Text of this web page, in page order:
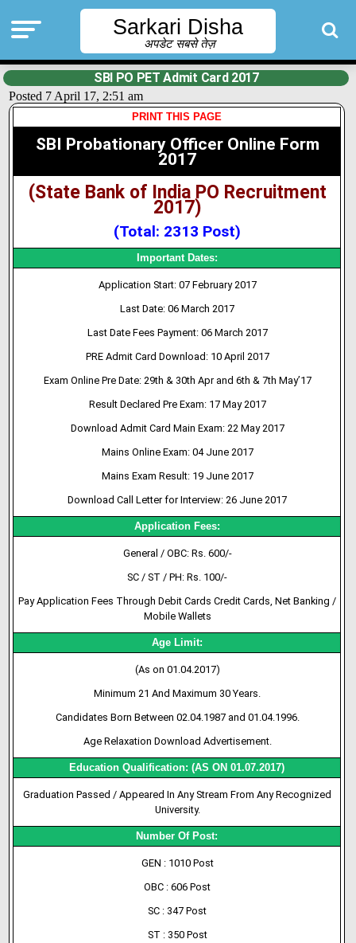
Sarkari Disha
अपडेट सबसे तेज़
SBI PO PET Admit Card 2017
Posted 7 April 17, 2:51 am
PRINT THIS PAGE
SBI Probationary Officer Online Form
2017
(State Bank of India PO Recruitment
2017)
(Total: 2313 Post)
Important Dates:
Application Start: 07 February 2017
Last Date: 06 March 2017
Last Date Fees Payment: 06 March 2017
PRE Admit Card Download: 10 April 2017
Exam Online Pre Date: 29th & 30th Apr and 6th & 7th May’17
Result Declared Pre Exam: 17 May 2017
Download Admit Card Main Exam: 22 May 2017
Mains Online Exam: 04 June 2017
Mains Exam Result: 19 June 2017
Download Call Letter for Interview: 26 June 2017
Application Fees:
General / OBC: Rs. 600/-
SC / ST / PH: Rs. 100/-
Pay Application Fees Through Debit Cards Credit Cards, Net Banking /
Mobile Wallets
Age Limit:
(As on 01.04.2017)
Minimum 21 And Maximum 30 Years.
Candidates Born Between 02.04.1987 and 01.04.1996.
Age Relaxation Download Advertisement.
Education Qualification: (AS ON 01.07.2017)
Graduation Passed / Appeared In Any Stream From Any Recognized
University.
Number Of Post:
GEN : 1010 Post
OBC : 606 Post
SC : 347 Post
ST : 350 Post